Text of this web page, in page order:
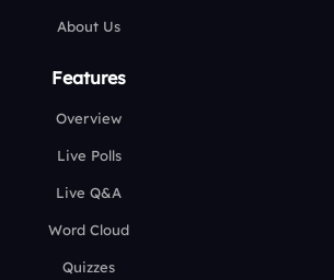
About Us
Features
Overview
Live Polls
Live Q&A
Word Cloud
Quizzes